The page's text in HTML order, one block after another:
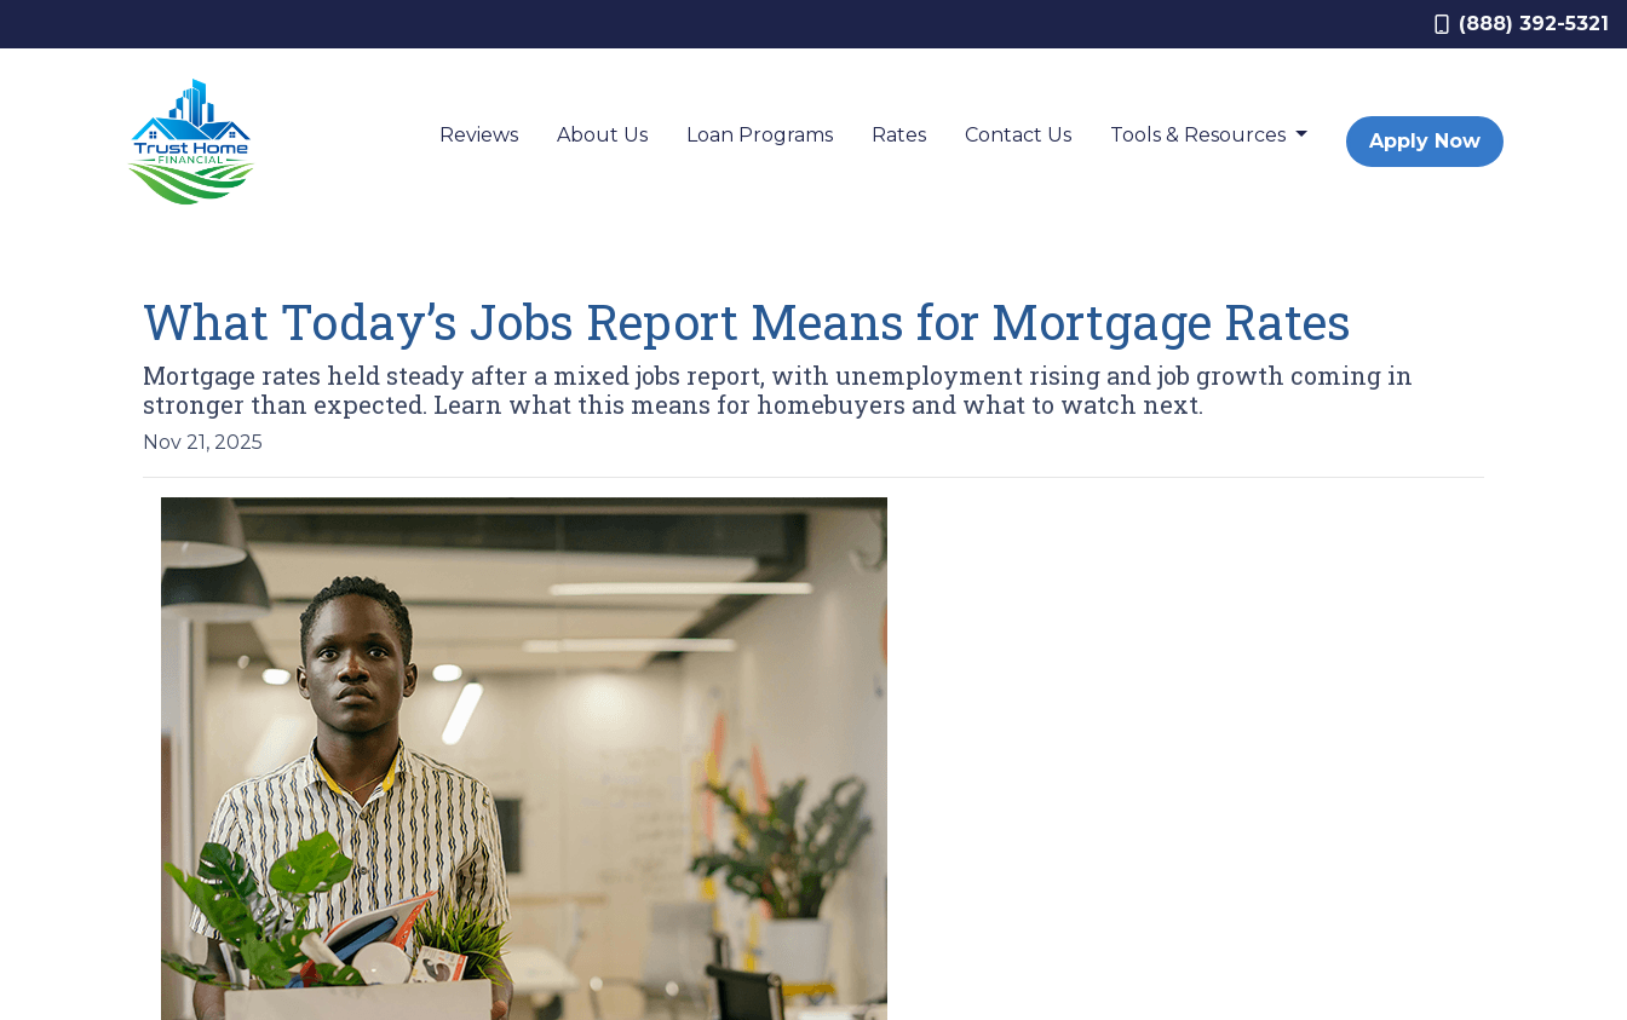
(888) 392-5321
Reviews About Us Loan Programs Rates Contact Us Tools & Resources Apply Now
What Today’s Jobs Report Means for Mortgage Rates
Mortgage rates held steady after a mixed jobs report, with unemployment rising and job growth coming in
stronger than expected. Learn what this means for homebuyers and what to watch next.
Nov 21, 2025